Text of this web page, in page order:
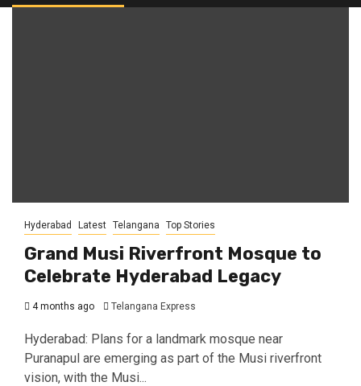
Hyderabad Latest Telangana Top Stories
Grand Musi Riverfront Mosque to
Celebrate Hyderabad Legacy
4 months ago Telangana Express
Hyderabad: Plans for a landmark mosque near
Puranapul are emerging as part of the Musi riverfront
vision, with the Musi...